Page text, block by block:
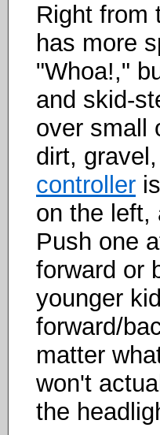
Right from
has more
"Whoa!,"
and skid-
over small
dirt,
controller
on the left,
Push one
forward or
younger
forward/
matter
won't
the